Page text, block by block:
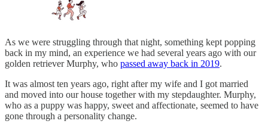
As we were struggling through that night, something kept popping
back in my mind, an experience we had several years ago with our
golden retriever Murphy, who passed away back in 2019.
It was almost ten years ago, right after my wife and I got married
and moved into our house together with my stepdaughter. Murphy,
who as a puppy was happy, sweet and affectionate, seemed to have
gone through a personality change.